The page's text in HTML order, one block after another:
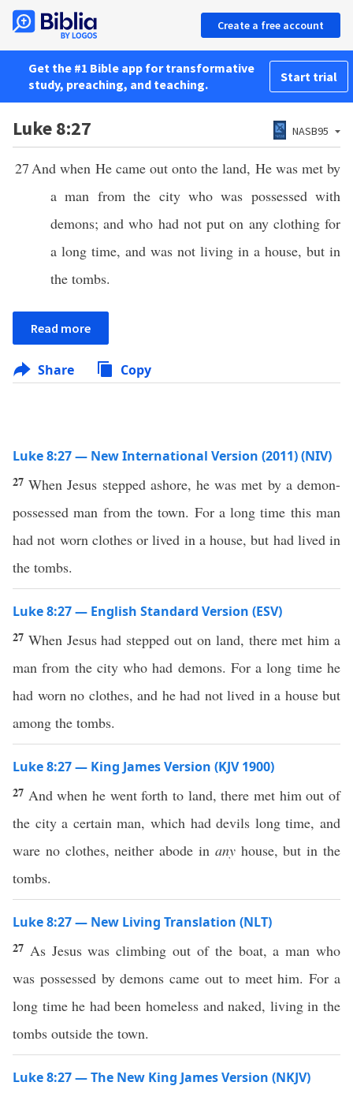
Create a free account
Get the #1 Bible app for transformative
study, preaching, and teaching.
Start trial
Luke 8:27 NASB95
27And when He came out onto the land, He was met by
a man from the city who was possessed with
demons; and who had not put on any clothing for
a long time, and was not living in a house, but in
the tombs.
Read more
Share Copy
Luke 8:27 — New International Version (2011) (NIV)
27When Jesus stepped ashore, he was met by a demon-
possessed man from the town. For a long time this man
had not worn clothes or lived in a house, but had lived in
the tombs.
Luke 8:27 — English Standard Version (ESV)
27 When Jesus had stepped out on land, there met him a
man from the city who had demons. For a long time he
had worn no clothes, and he had not lived in a house but
among the tombs.
Luke 8:27 — King James Version (KJV 1900)
27 And when he went forth to land, there met him out of
the city a certain man, which had devils long time, and
ware no clothes, neither abode in anyhouse, but in the
tombs.
Luke 8:27 — New Living Translation (NLT)
27 As Jesus was climbing out of the boat, a man who
was possessed by demons came out to meet him. For a
long time he had been homeless and naked, living in the
tombs outside the town.
Luke 8:27 — The New King James Version (NKJV)